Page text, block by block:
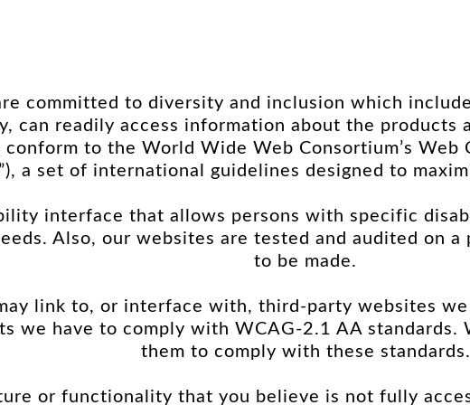
committed to diversity and inclusion which
can readily access information about the products
conform to the World Wide Web Consortium’s
a set of international guidelines designed to
interface that allows persons with specific
Also, our websites are tested and audited on
to be made.
link to, or interface with, third-party websites
we have to comply with WCAG-2.1 AA standards.
them to comply with these standards.
or functionality that you believe is not fully